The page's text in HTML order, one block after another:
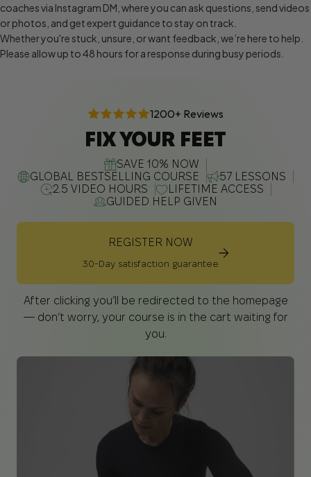
coaches via Instagram DM, where you can ask questions, send videos
or photos, and get expert guidance to stay on track.
Whether you're stuck, unsure, or want feedback, we’re here to help.
Please allow up to 48 hours for a response during busy periods.
1200+ Reviews
FIX YOUR FEET
SAVE 10% NOW
GLOBAL BESTSELLING COURSE
57 LESSONS
2.5 VIDEO HOURS
LIFETIME ACCESS
GUIDED HELP GIVEN
REGISTER NOW
30-Day satisfaction guarantee
After clicking you’ll be redirected to the homepage
— don’t worry, your course is in the cart waiting for
you.